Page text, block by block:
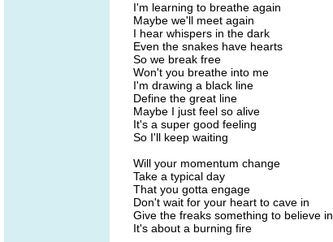
I'm learning to breathe again
Maybe we'll meet again
I hear whispers in the dark
Even the snakes have hearts
So we break free
Won't you breathe into me
I'm drawing a black line
Define the great line
Maybe I just feel so alive
It's a super good feeling
So I'll keep waiting
Will your momentum change
Take a typical day
That you gotta engage
Don't wait for your heart to cave in
Give the freaks something to believe in
It's about a burning fire